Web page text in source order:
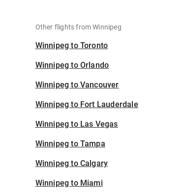
Other flights from Winnipeg
Winnipeg to Toronto
Winnipeg to Orlando
Winnipeg to Vancouver
Winnipeg to Fort Lauderdale
Winnipeg to Las Vegas
Winnipeg to Tampa
Winnipeg to Calgary
Winnipeg to Miami